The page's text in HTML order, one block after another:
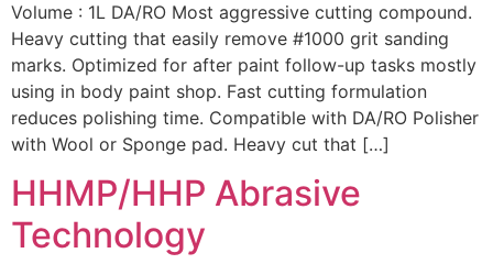
Volume : 1L DA/RO Most aggressive cutting compound.
Heavy cutting that easily remove #1000 grit sanding
marks. Optimized for after paint follow-up tasks mostly
using in body paint shop. Fast cutting formulation
reduces polishing time. Compatible with DA/RO Polisher
with Wool or Sponge pad. Heavy cut that […]
HHMP/HHP Abrasive
Technology